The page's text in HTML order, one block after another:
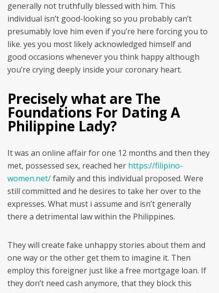
generally not truthfully blessed with him. This
individual isn’t good-looking so you probably can’t
presumably love him even if you’re here forcing you to
like. yes you most likely acknowledged himself and
good occasions whenever you think happy although
you’re crying deeply inside your coronary heart.
Precisely what are The
Foundations For Dating A
Philippine Lady?
It was an online affair for one 12 months and then they
met, possessed sex, reached her https://filipino-
women.net/family and this individual proposed. Were
still committed and he desires to take her over to the
expresses. What must i assume and isn’t generally
there a detrimental law within the Philippines.
They will create fake unhappy stories about them and
one way or the other get them to imagine it. Then
employ this foreigner just like a free mortgage loan. If
they don’t need cash anymore, that they block this